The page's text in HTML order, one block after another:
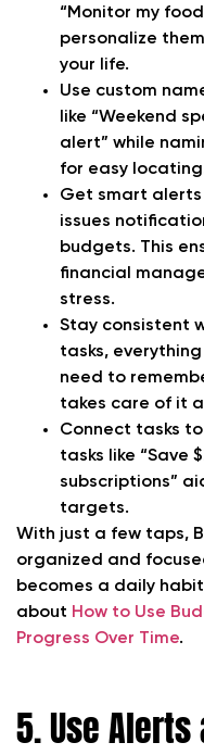
“Monitor my
personalize
your life.
Use custom
like “Weekend
alert” while
for easy
Get smart alerts
issues
budgets. This
financial
stress.
Stay consistent
tasks,
need to
takes care of it
Connect tasks
tasks like “Save
subscriptions”
targets.
With just a few taps,
organized and
becomes a daily
about How to Use
Progress Over Time.
5. Use